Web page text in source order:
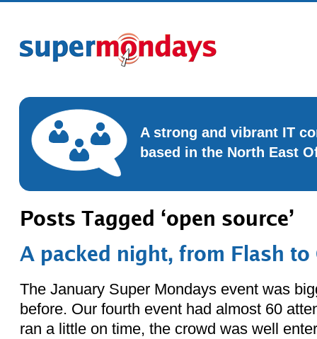
A strong and vibrant IT
based in the North East
Posts Tagged ‘open source’
A packed night, from Flash to
The January Super Mondays event was
before. Our fourth event had almost 60
ran a little on time, the crowd was well